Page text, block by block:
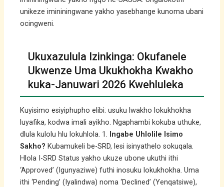
unikeze imininingwane yakho yasebhange kunoma ubani
ocingweni.
Ukuxazulula Izinkinga: Okufanele
Ukwenze Uma Ukukhokha Kwakho
kuka-Januwari 2026 Kwehluleka
Kuyisimo esiyiphupho elibi: usuku lwakho lokukhokha
luyafika, kodwa imali ayikho. Ngaphambi kokuba uthuke,
dlula kulolu hlu lokuhlola. 1. Ingabe Uhlolile Isimo
Sakho? Kubamukeli be-SRD, lesi isinyathelo sokuqala.
Hlola I-SRD Status yakho ukuze ubone ukuthi ithi
‘Approved’ (Igunyaziwe) futhi inosuku lokukhokha. Uma
ithi ‘Pending’ (Iyalindwa) noma ‘Declined’ (Yenqatsiwe),